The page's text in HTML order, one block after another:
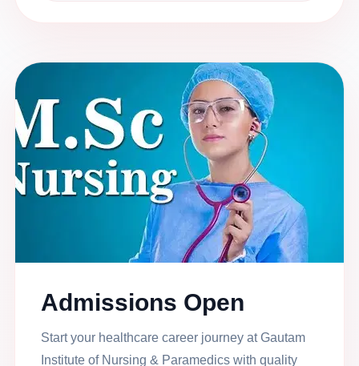
Admissions Open
Start your healthcare career journey at Gautam
Institute of Nursing & Paramedics with quality